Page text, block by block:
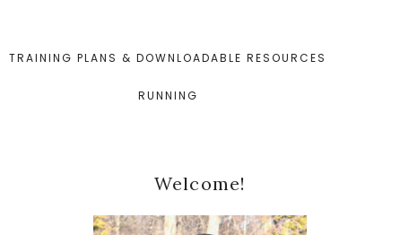
TRAINING PLANS & DOWNLOADABLE RESOURCES
RUNNING
Primary
Sidebar
Welcome!